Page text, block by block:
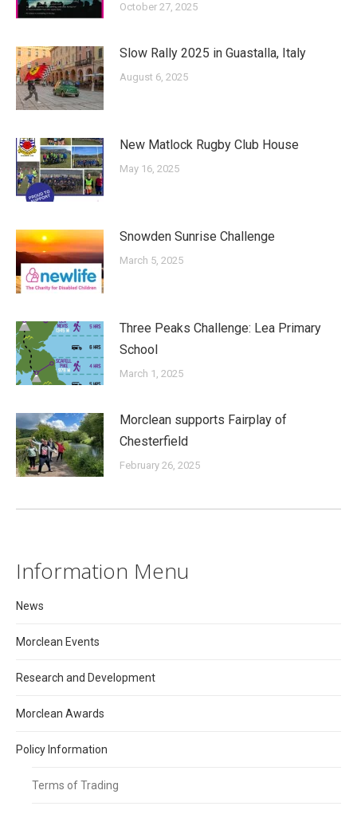
October 27, 2025
Slow Rally 2025 in Guastalla, Italy
August 6, 2025
New Matlock Rugby Club House
May 16, 2025
Snowden Sunrise Challenge
March 5, 2025
Three Peaks Challenge: Lea Primary
School
March 1, 2025
Morclean supports Fairplay of
Chesterfield
February 26, 2025
Information Menu
News
Morclean Events
Research and Development
Morclean Awards
Policy Information
Terms of Trading